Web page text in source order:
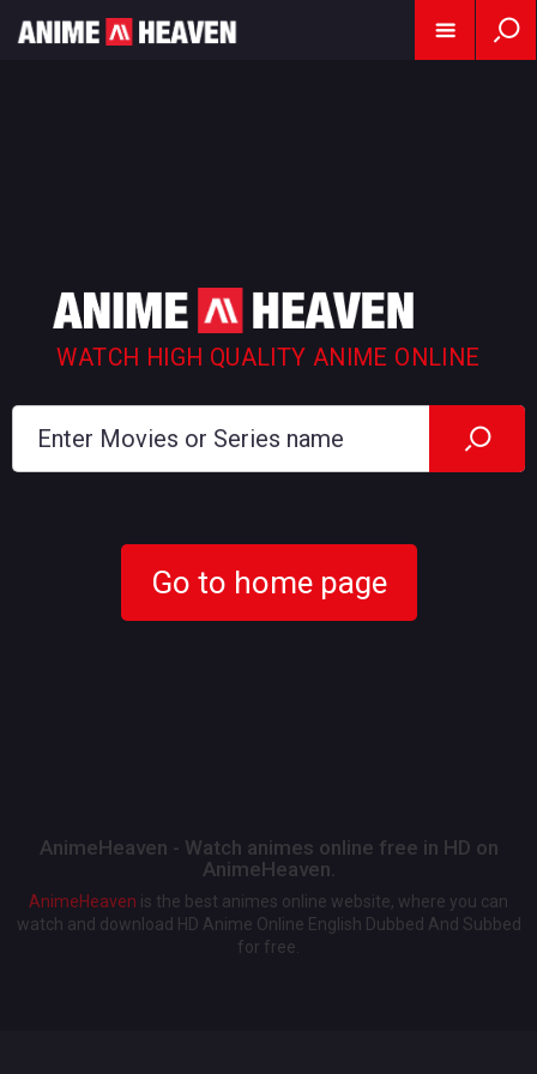
WATCH HIGH QUALITY ANIME ONLINE
Go to home page
AnimeHeaven - Watch animes online free in HD on
AnimeHeaven.
AnimeHeaven is the best animes online website, where you can
watch and download HD Anime Online English Dubbed And Subbed
for free.